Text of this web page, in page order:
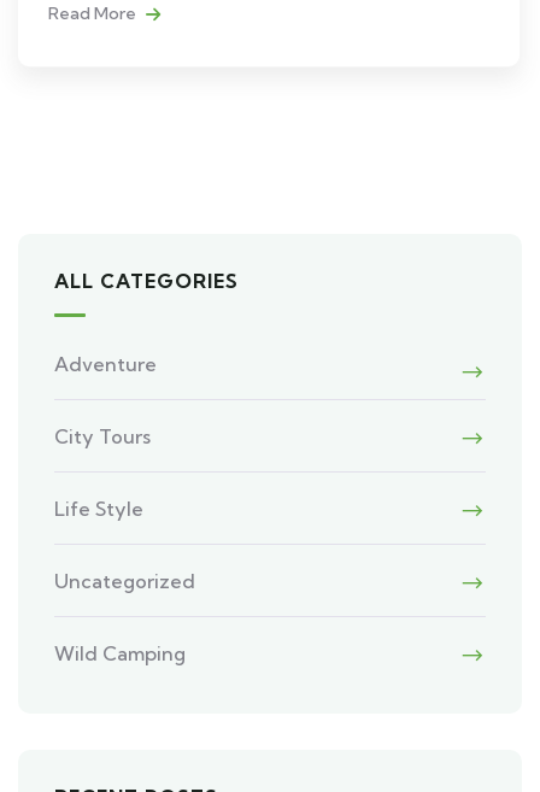
Read More
ALL CATEGORIES
Adventure
City Tours
Life Style
Uncategorized
Wild Camping